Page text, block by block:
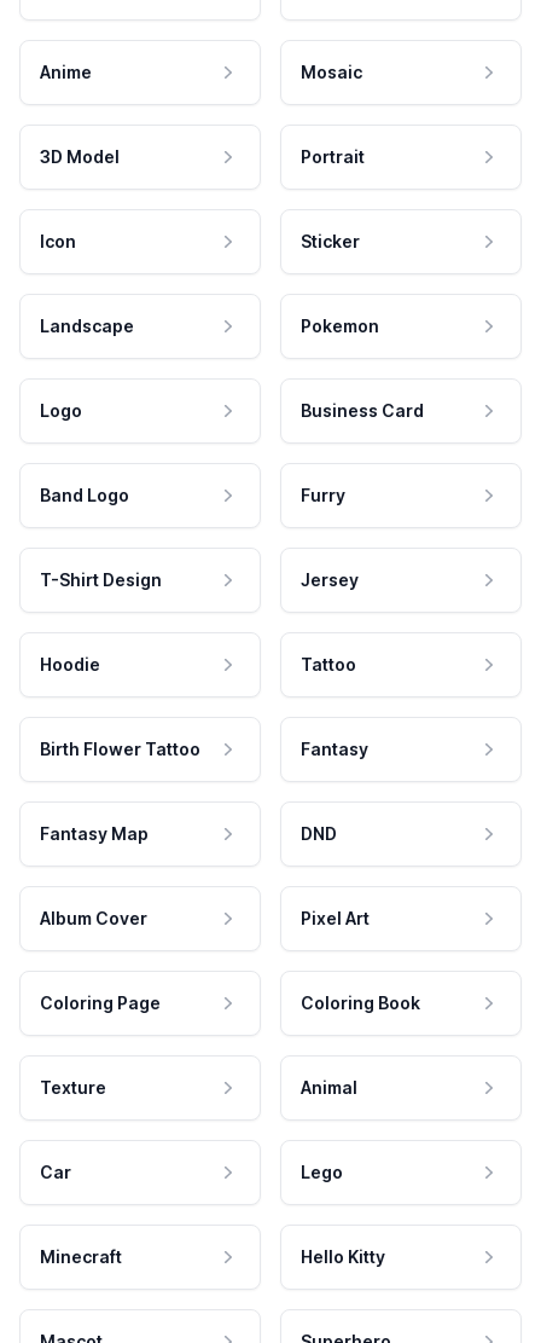
Anime Mosaic
3D Model Portrait
Icon Sticker
Landscape Pokemon
Logo Business Card
Band Logo Furry
T-Shirt Design Jersey
Hoodie Tattoo
Birth Flower Tattoo Fantasy
Fantasy Map DND
Album Cover Pixel Art
Coloring Page Coloring Book
Texture Animal
Car Lego
Minecraft Hello Kitty